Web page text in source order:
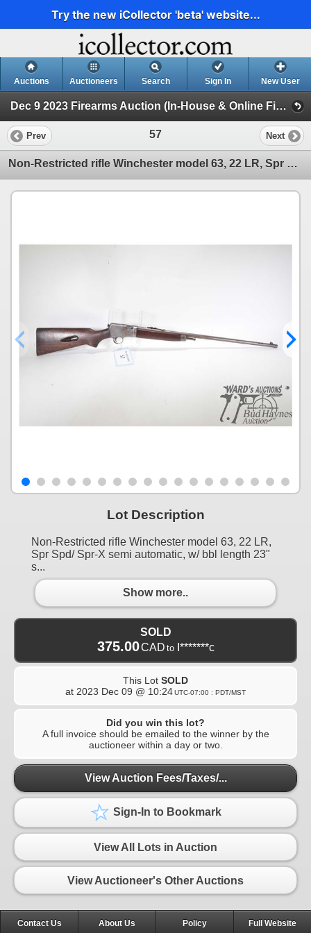
Try the new iCollector 'beta' website...
Auctions Auctioneers Search Sign In New User
Dec 9 2023 Firearms Auction (In-House & Online Firearms Auction)
Prev 57 Next
Non-Restricted rifle Winchester model 63, 22 LR, Spr Spd/ Spr-X semi automatic, w/ bbl length 23" [B
Lot Description
Non-Restricted rifle Winchester model 63, 22 LR,
Spr Spd/ Spr-X semi automatic, w/ bbl length 23"
s...
Show more..
SOLD
375.00CAD to I*******c
This Lot SOLD
at 2023 Dec 09 @ 10:24UTC-07:00 : PDT/MST
Did you win this lot?
A full invoice should be emailed to the winner by the
auctioneer within a day or two.
View Auction Fees/Taxes/...
Sign-In to Bookmark
View All Lots in Auction
View Auctioneer's Other Auctions
Contact Us About Us Policy Full Website